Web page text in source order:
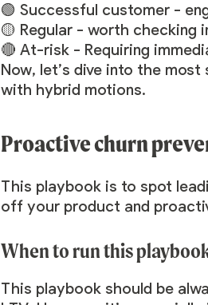
🟢 Successful customer -
🟡 Regular - worth checking
🔴 At-risk - Requiring
Now, let’s dive into the
with hybrid motions.
Proactive churn
This playbook is to spot
off your product and
When to run this
This playbook should be